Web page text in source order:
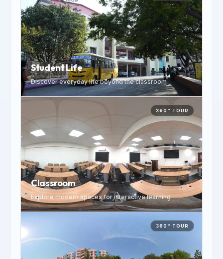
Student Life
Discover everyday life beyond the classroom
360° TOUR
Classroom
Explore modern spaces for interactive learning
360° TOUR